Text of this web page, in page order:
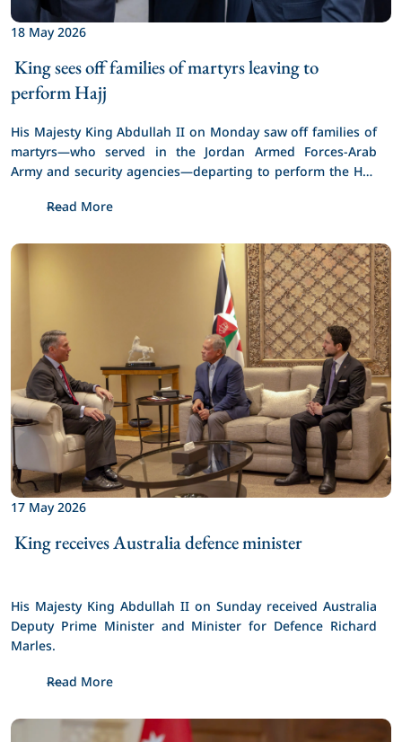
18 May 2026
King sees off families of martyrs leaving to
His Majesty King Abdullah II on Monday saw off families of
martyrs—who served in the Jordan Armed Forces-Arab
Army and security agencies—departing to perform the Hajj
Read More
17 May 2026
His Majesty King Abdullah II on Sunday received Australia
Deputy Prime Minister and Minister for Defence Richard
Marles.
Read More